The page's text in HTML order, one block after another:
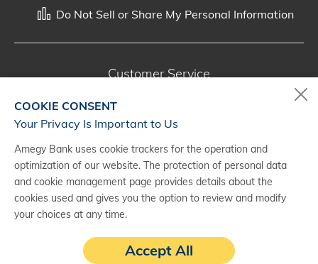
Do Not Sell or Share My Personal Information
Customer Service
Monday - Saturday, 7 a.m. - 10 p.m. (CT)
Digital Banking Support
888-500-2960
Monday - Saturday, 7 a.m. - 10 p.m. (CT)
COOKIE CONSENT
Your Privacy Is Important to Us
Amegy Bank uses cookie trackers for the operation and
optimization of our website. The protection of personal data
and cookie management page provides details about the
cookies used and gives you the option to review and modify
your choices at any time.
Accept All